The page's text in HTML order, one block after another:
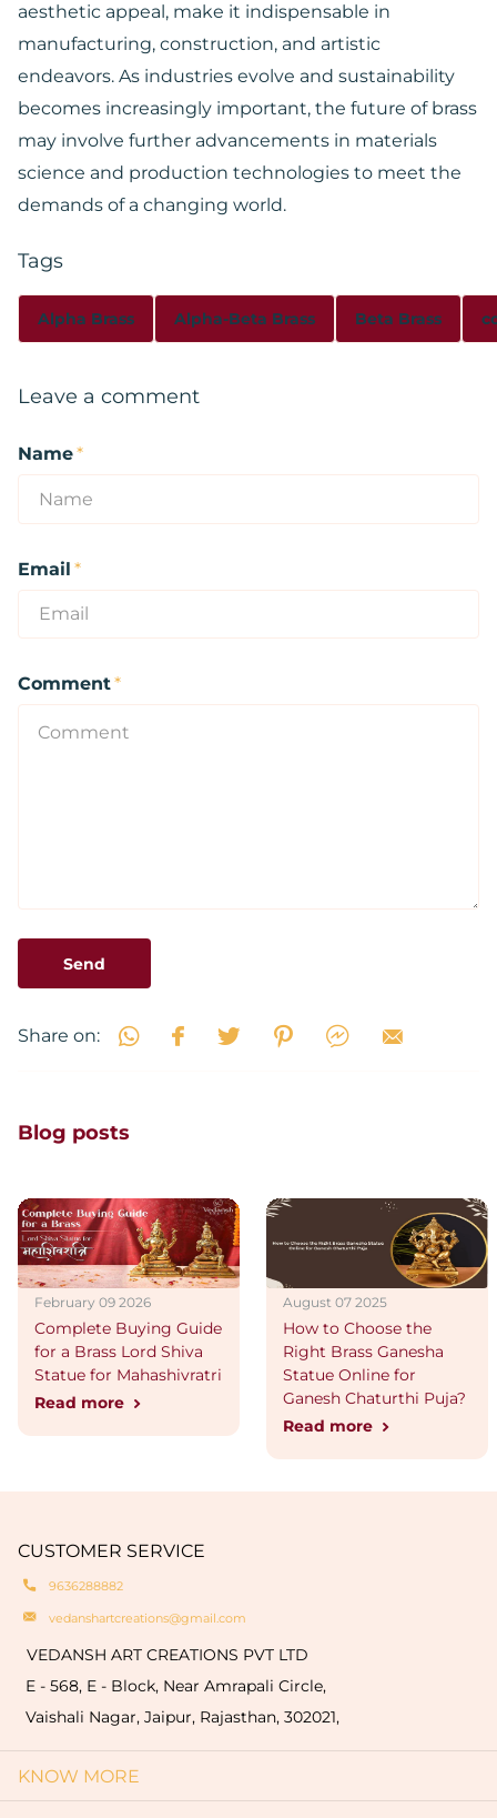
aesthetic appeal, make it indispensable in
manufacturing, construction, and artistic
endeavors. As industries evolve and sustainability
becomes increasingly important, the future of brass
may involve further advancements in materials
science and production technologies to meet the
demands of a changing world.
Tags
Alpha Brass Alpha-Beta Brass Beta Brass
Leave a comment
Name*
Email *
Comment*
Send
Share on:
Blog posts
February 09 2026
Complete Buying Guide
for a Brass Lord Shiva
Statue for Mahashivratri
Read more
August 07 2025
How to Choose the
Right Brass Ganesha
Statue Online for
Ganesh Chaturthi Puja?
Read more
CUSTOMER SERVICE
9636288882
vedanshartcreations@gmail.com
VEDANSH ART CREATIONS PVT LTD
E - 568, E - Block, Near Amrapali Circle,
Vaishali Nagar, Jaipur, Rajasthan, 302021,
KNOW MORE